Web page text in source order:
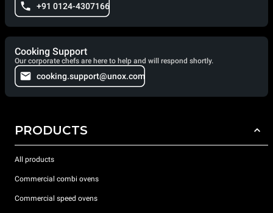
+91 0124-4307166
Cooking Support
Our corporate chefs are here to help and will respond shortly.
cooking.support@unox.com
PRODUCTS
All products
Commercial combi ovens
Commercial speed ovens